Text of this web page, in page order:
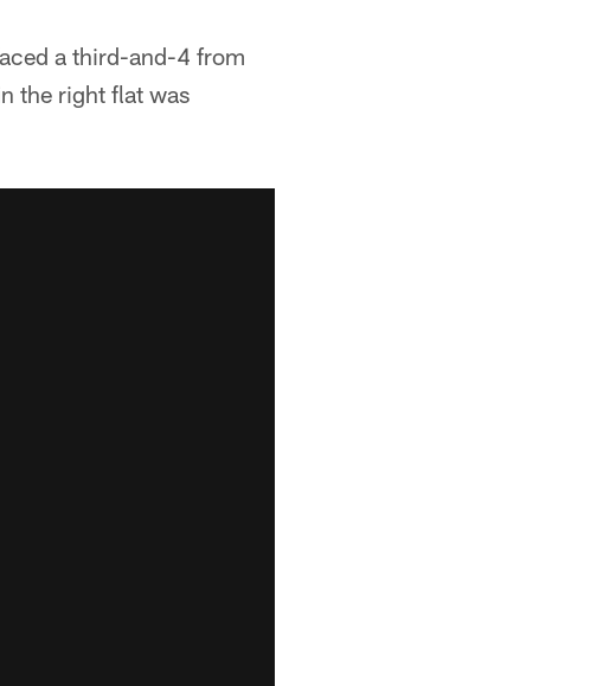
a third-and-4 from
the right flat was